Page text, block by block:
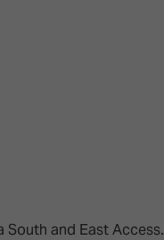
South and East Access.